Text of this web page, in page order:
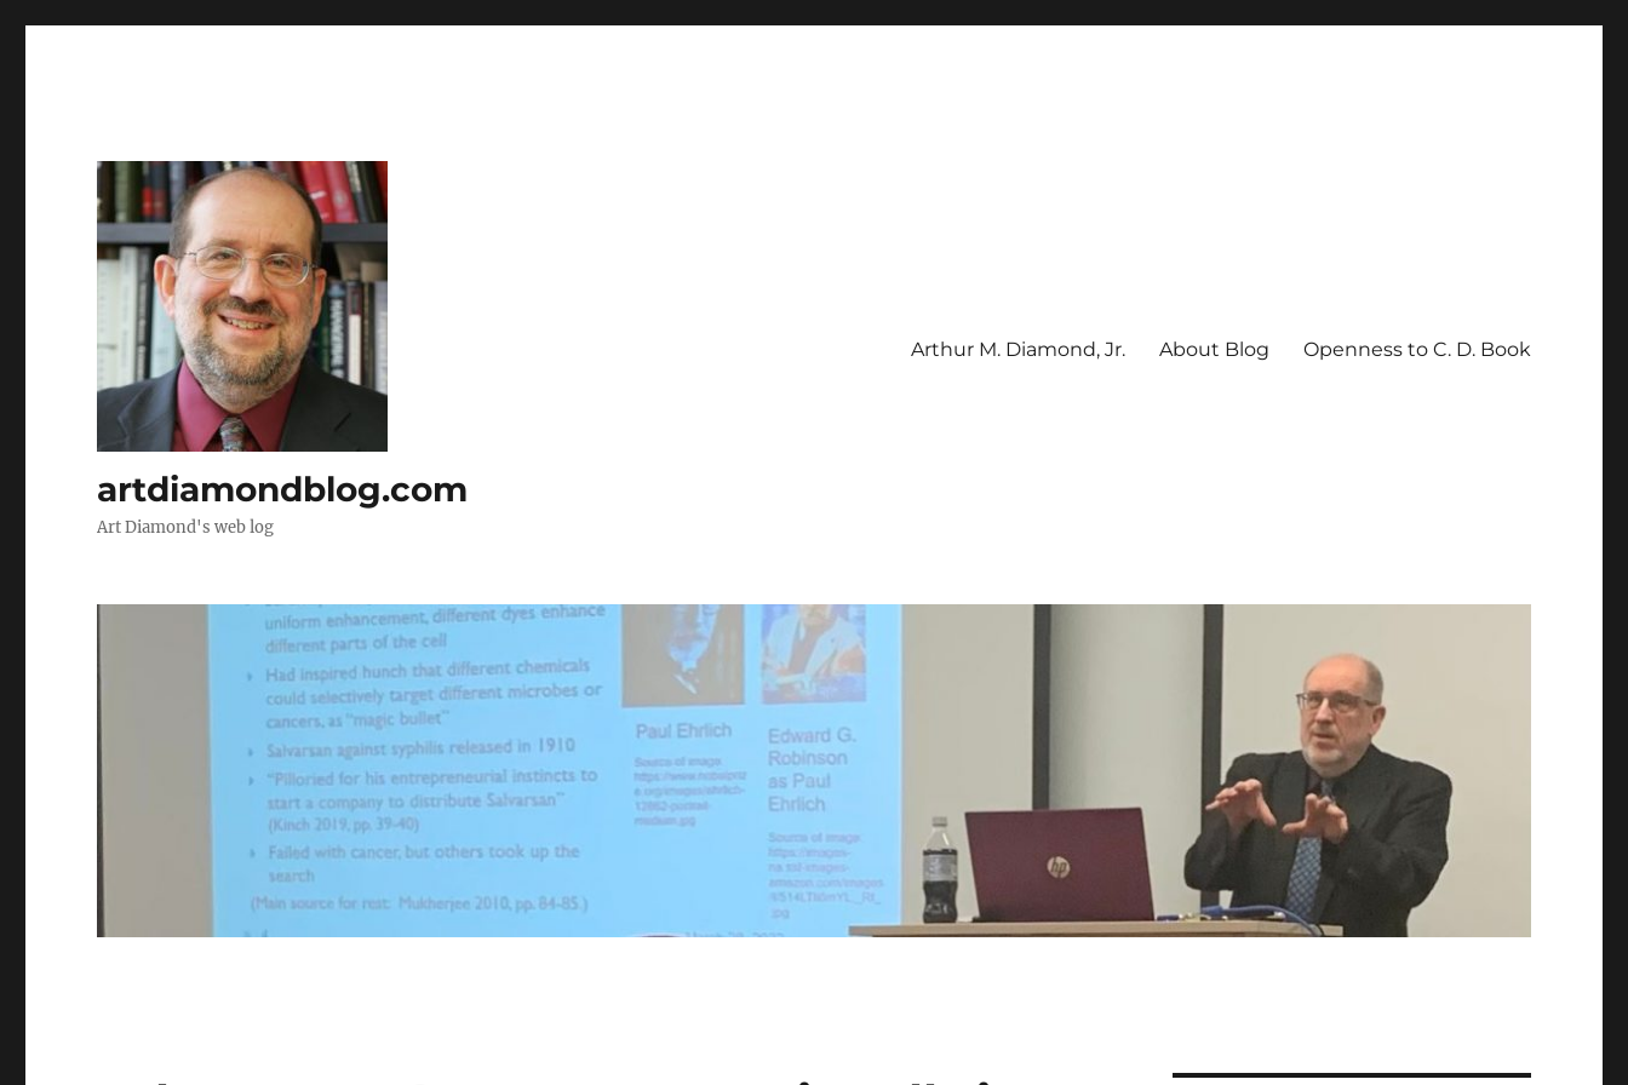
artdiamondblog.com
Art Diamond's web log
Arthur M. Diamond, Jr. About Blog Openness to C. D. Book